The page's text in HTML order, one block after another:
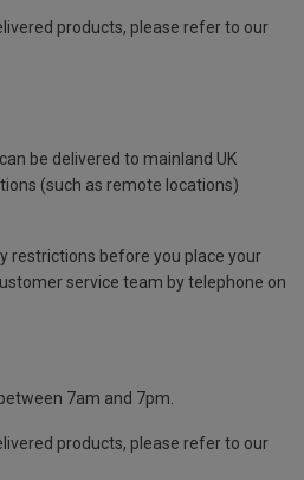
products, please refer to our
be delivered to mainland UK
(such as remote locations)
restrictions before you place your
service team by telephone on
7am and 7pm.
products, please refer to our